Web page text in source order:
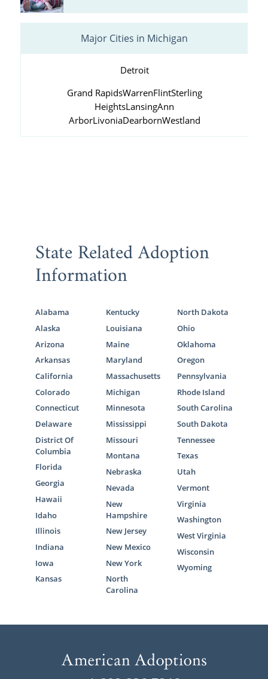
Major Cities in Michigan
Detroit
Grand RapidsWarrenFlintSterling
HeightsLansingAnn
ArborLivoniaDearbornWestland
State Related Adoption
Information
Alabama
Alaska
Arizona
Arkansas
California
Colorado
Connecticut
Delaware
District Of
Columbia
Florida
Georgia
Hawaii
Idaho
Illinois
Indiana
Iowa
Kansas
Kentucky
Louisiana
Maine
Maryland
Massachusetts
Michigan
Minnesota
Mississippi
Missouri
Montana
Nebraska
Nevada
New
Hampshire
New Jersey
New Mexico
New York
North
Carolina
North Dakota
Ohio
Oklahoma
Oregon
Pennsylvania
Rhode Island
South Carolina
South Dakota
Tennessee
Texas
Utah
Vermont
Virginia
Washington
West Virginia
Wisconsin
Wyoming